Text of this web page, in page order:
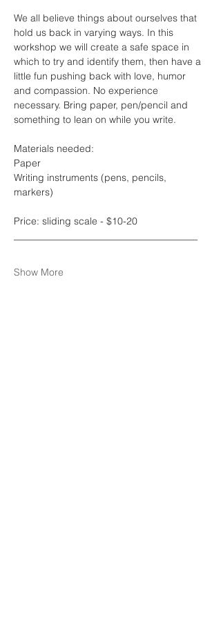
We all believe things about ourselves that
hold us back in varying ways. In this
workshop we will create a safe space in
which to try and identify them, then have a
little fun pushing back with love, humor
and compassion. No experience
necessary. Bring paper, pen/pencil and
something to lean on while you write.
Materials needed:
Paper
Writing instruments (pens, pencils,
markers)
Price: sliding scale - $10-20
Show More